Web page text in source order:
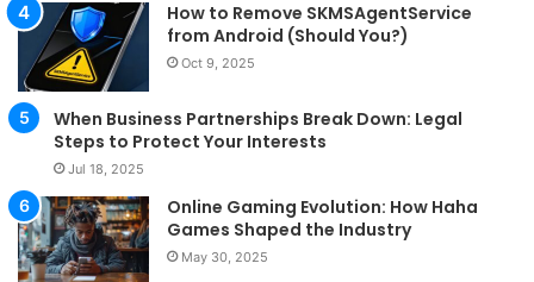
How to Remove SKMSAgentService
from Android (Should You?)
Oct 9, 2025
When Business Partnerships Break Down: Legal
Steps to Protect Your Interests
Jul 18, 2025
Online Gaming Evolution: How Haha
Games Shaped the Industry
May 30, 2025